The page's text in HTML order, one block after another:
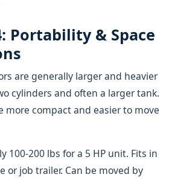
Portability & Space
are generally larger and heavier
cylinders and often a larger tank.
more compact and easier to move
100-200 lbs for a 5 HP unit. Fits in
or job trailer. Can be moved by